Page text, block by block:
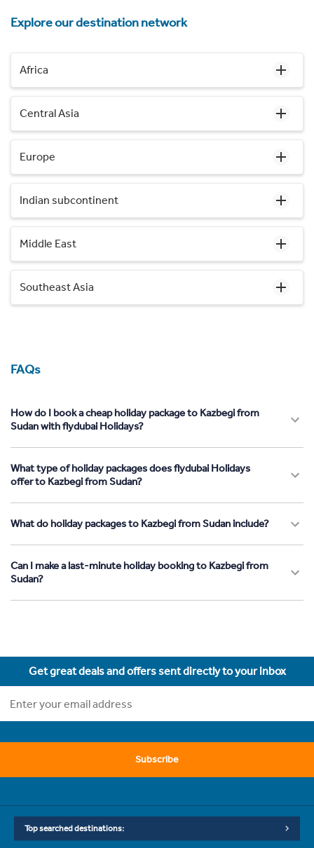
Explore our destination network
Africa
Central Asia
Europe
Indian subcontinent
Middle East
Southeast Asia
FAQs
How do I book a cheap holiday package to Kazbegi from
Sudan with flydubai Holidays?
What type of holiday packages does flydubai Holidays
offer to Kazbegi from Sudan?
What do holiday packages to Kazbegi from Sudan include?
Can I make a last-minute holiday booking to Kazbegi from
Sudan?
Get great deals and offers sent directly to your inbox
Subscribe
Top searched destinations: